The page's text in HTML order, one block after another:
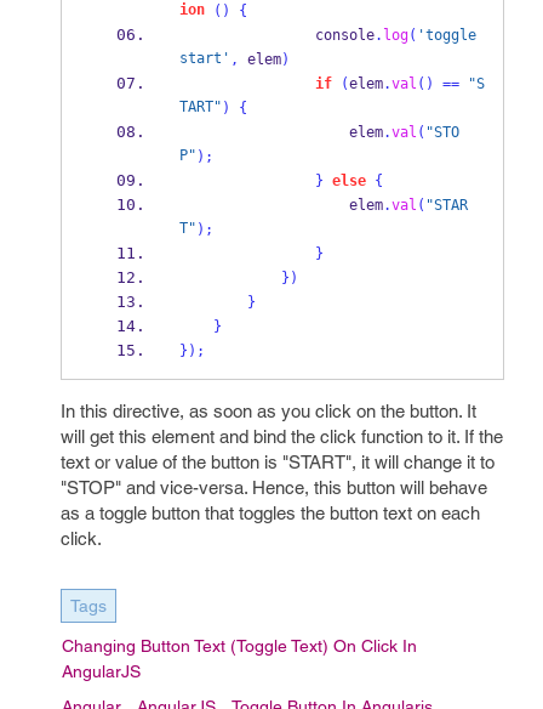
ion ()
{
                console
. log( 'toggle
start' , elem)
if
(elem.val () == "S
TART" )
{
                    elem
.val ( "STO
P" );
} else
{
                    elem
.val ( "STAR
T" );
}
} )
}
}
} );
In this directive, as soon as you click on the button. It
will get this element and bind the click function to it. If the
text or value of the button is "START", it will change it to
"STOP" and vice-versa. Hence, this button will behave
as a toggle button that toggles the button text on each
click.
Tags
Changing Button Text (toggle Text) On Click In
AngularJS